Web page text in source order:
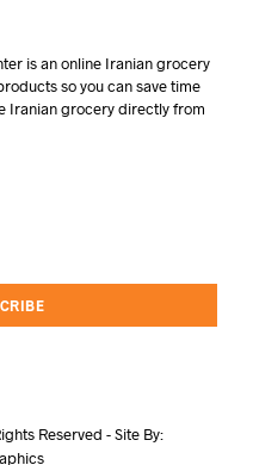
is an online Iranian grocery
so you can save time
Iranian grocery directly from
Reserved - Site By: